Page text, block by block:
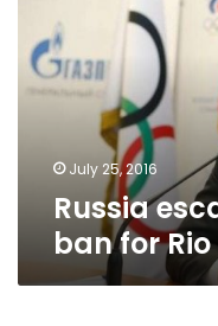
ban
for
Rio
July 25, 2016
Russia
ban for